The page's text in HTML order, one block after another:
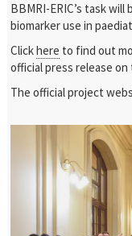
BBMRI-ERIC’s task
biomarker use in
Clickhere to find out
official press release
The official project